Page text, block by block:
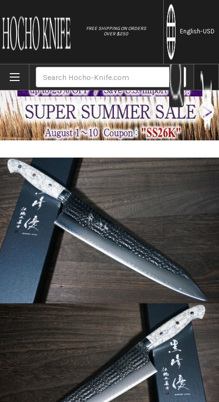
FREE SHIPPING ON ORDERS
OVER $250
English-USD
Home Brands Yu Kurosaki R2(SG2) Hammered SENKO-